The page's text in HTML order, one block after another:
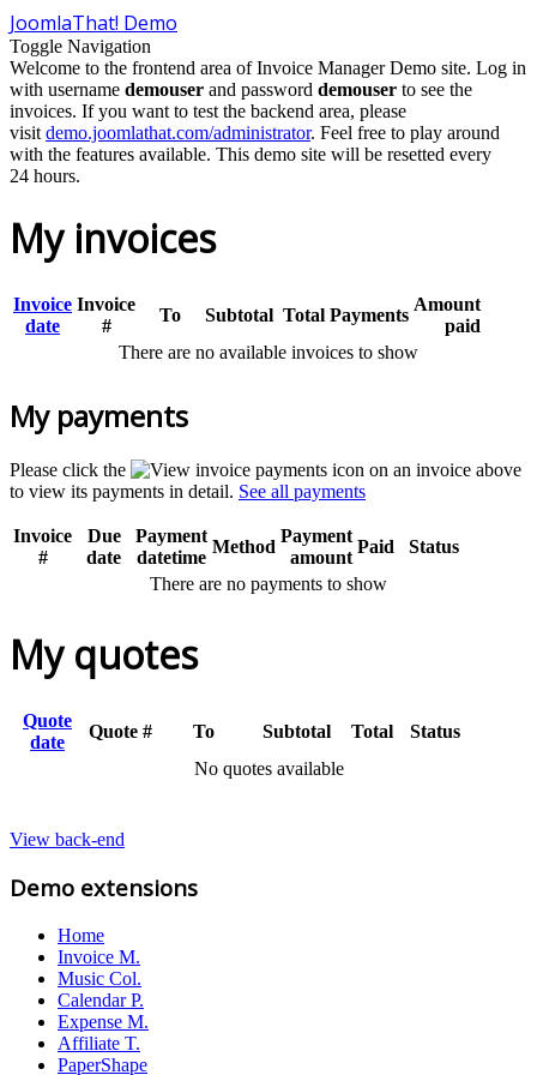
JoomlaThat! Demo
Toggle Navigation
Welcome to the frontend area of Invoice Manager Demo site. Log in
with username demouser and password demouser to see the
invoices. If you want to test the backend area, please
visit demo.joomlathat.com/administrator. Feel free to play around
with the features available. This demo site will be resetted every
24 hours.
My invoices
Invoice
date
Invoice
#
To Subtotal Total Payments
Amount
paid
There are no available invoices to show
My payments
Please click the
icon on an invoice above
to view its payments in detail. See all payments
Invoice
#
Due
date
Payment
datetime
Method
Payment
amount
Paid
Status
There are no payments to show
My quotes
Quote
date
Quote # To Subtotal Total
Status
No quotes available
View back-end
Demo extensions
Home
Invoice M.
Music Col.
Calendar P.
Expense M.
Affiliate T.
PaperShape